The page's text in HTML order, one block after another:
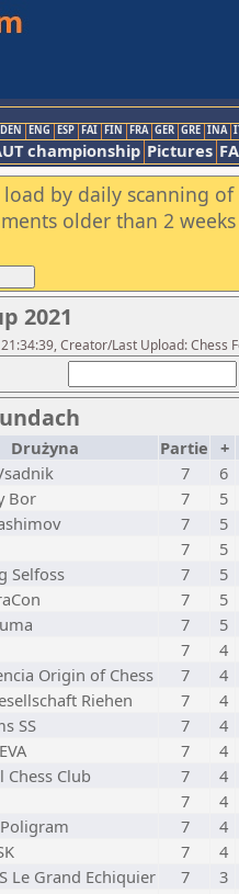
DEN ENG ESP FAI FIN FRA GER GRE INA
championship Pictures
by daily scanning
older than 2
2021
Creator/Last Upload: Chess
Drużyna Partie +
7 6
Bor 7 5
7 5
7 5
Selfoss 7 5
7 5
7 5
7 4
Origin of Chess 7 4
Riehen 7 4
SS 7 4
7 4
Chess Club 7 4
7 4
7 4
7 4
Le Grand Echiquier 7 3